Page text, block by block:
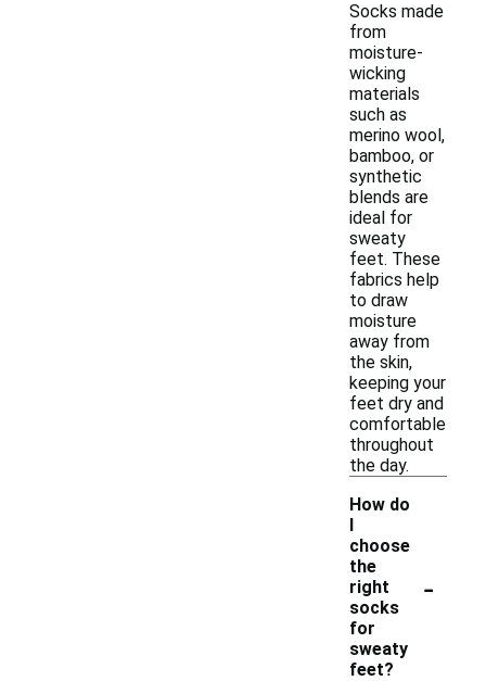
Socks made
from
moisture-
wicking
materials
such as
merino wool,
bamboo, or
synthetic
blends are
ideal for
sweaty
feet. These
fabrics help
to draw
moisture
away from
the skin,
keeping your
feet dry and
comfortable
throughout
the day.
How do
I
choose
the
right
socks
for
sweaty
feet?
-